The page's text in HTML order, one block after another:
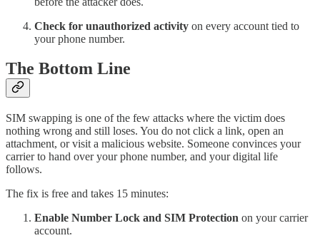
Check for unauthorized activity on every account tied to
your phone number.
The Bottom Line
SIM swapping is one of the few attacks where the victim does
nothing wrong and still loses. You do not click a link, open an
attachment, or visit a malicious website. Someone convinces your
carrier to hand over your phone number, and your digital life
follows.
The fix is free and takes 15 minutes:
Enable Number Lock and SIM Protection on your carrier
account.